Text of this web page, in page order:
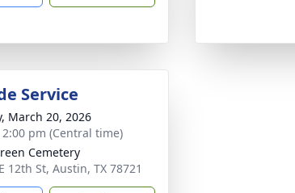
Service
March 20, 2026
2:00 pm (Central time)
Cemetery
12th St, Austin, TX 78721